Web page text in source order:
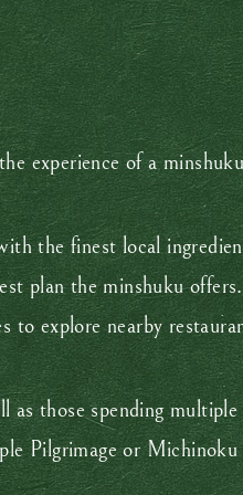
experience of a
the finest local
plan the minshuku
to explore nearby
as those spending
Pilgrimage or